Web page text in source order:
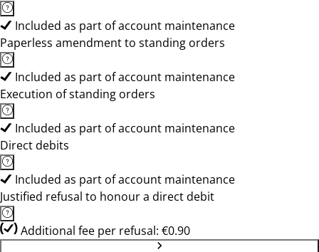
Included as part of account maintenance
Paperless amendment to standing orders
Included as part of account maintenance
Execution of standing orders
Included as part of account maintenance
Direct debits
Included as part of account maintenance
Justified refusal to honour a direct debit
Additional fee per refusal: €0.90